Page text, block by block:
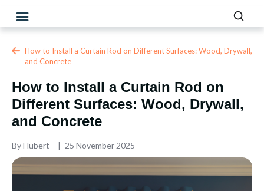
How to Install a Curtain Rod on Different Surfaces: Wood, Drywall,
and Concrete
How to Install a Curtain Rod on
Different Surfaces: Wood, Drywall,
and Concrete
ByHubert 25 November 2025